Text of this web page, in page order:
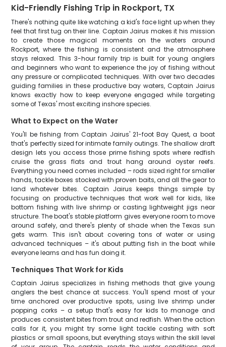
Kid-Friendly Fishing Trip in Rockport, TX
There's nothing quite like watching a kid's face light up when they
feel that first tug on their line. Captain Jairus makes it his mission
to create those magical moments on the waters around
Rockport, where the fishing is consistent and the atmosphere
stays relaxed. This 3-hour family trip is built for young anglers
and beginners who want to experience the joy of fishing without
any pressure or complicated techniques. With over two decades
guiding families in these productive bay waters, Captain Jairus
knows exactly how to keep everyone engaged while targeting
some of Texas' most exciting inshore species.
What to Expect on the Water
You'll be fishing from Captain Jairus' 21-foot Bay Quest, a boat
that's perfectly sized for intimate family outings. The shallow draft
design lets you access those prime fishing spots where redfish
cruise the grass flats and trout hang around oyster reefs.
Everything you need comes included – rods sized right for smaller
hands, tackle boxes stocked with proven baits, and all the gear to
land whatever bites. Captain Jairus keeps things simple by
focusing on productive techniques that work well for kids, like
bottom fishing with live shrimp or casting lightweight jigs near
structure. The boat's stable platform gives everyone room to move
around safely, and there's plenty of shade when the Texas sun
gets warm. This isn't about covering tons of water or using
advanced techniques – it's about putting fish in the boat while
everyone learns and has fun doing it.
Techniques That Work for Kids
Captain Jairus specializes in fishing methods that give young
anglers the best chance at success. You'll spend most of your
time anchored over productive spots, using live shrimp under
popping corks – a setup that's easy for kids to manage and
produces consistent bites from trout and redfish. When the action
calls for it, you might try some light tackle casting with soft
plastics or small spoons, but everything stays within the skill level